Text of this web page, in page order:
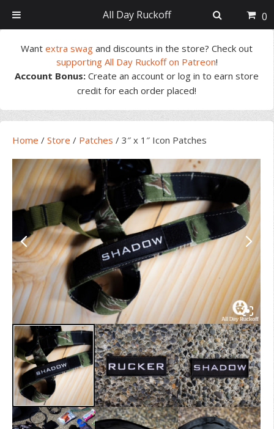
navigation
content
sidebar
Wantextra swag and discounts in the store? Check out
supporting All Day Ruckoff on Patreon!
Account Bonus: Create an account or log in to earn store
credit for each order placed!
Home / Store / Patches / 3″ x 1″ Icon Patches
All Day Ruckoff 0